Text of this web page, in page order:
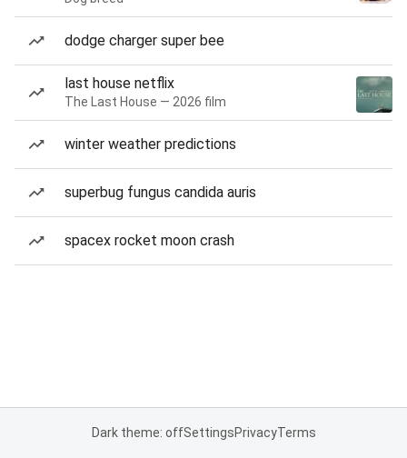
dodge charger super bee
last house netflix
The Last House — 2026 film
winter weather predictions
superbug fungus candida auris
spacex rocket moon crash
Dark theme: offSettingsPrivacyTerms